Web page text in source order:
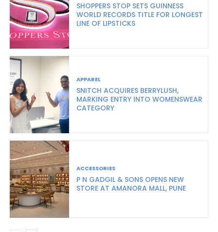
SHOPPERS STOP SETS GUINNESS
WORLD RECORDS TITLE FOR LONGEST
LINE OF LIPSTICKS
APPAREL
SNITCH ACQUIRES BERRYLUSH,
MARKING ENTRY INTO WOMENSWEAR
CATEGORY
ACCESSORIES
P N GADGIL & SONS OPENS NEW
STORE AT AMANORA MALL, PUNE